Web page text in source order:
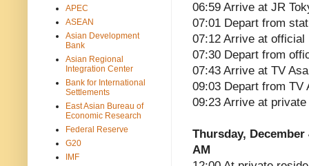
06:59 Arrive at JR
07:01 Depart from
07:12 Arrive at official
07:30 Depart from
07:43 Arrive at TV
09:03 Depart from TV
09:23 Arrive at
Thursday, December
AM
APEC
ASEAN
Asian Development
Bank
Asian Regional
Integration Center
Bank for International
Settlements
East Asian Bureau of
Economic Research
Federal Reserve
G20
IMF